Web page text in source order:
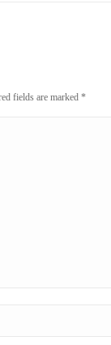
fields are marked *